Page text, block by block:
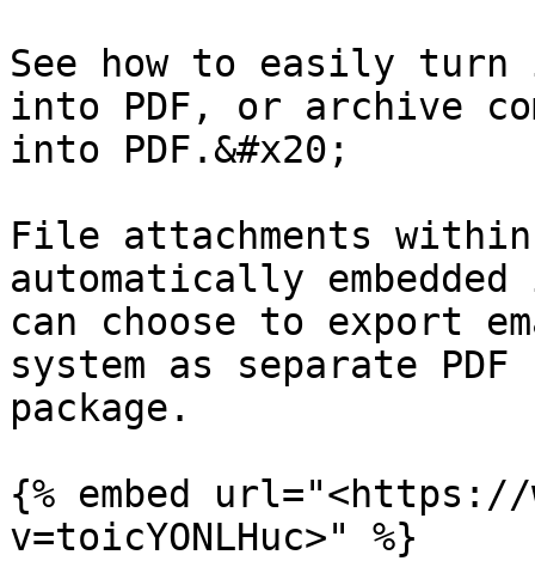
See how to easily turn
into PDF, or archive
into PDF.&#x20;
File attachments
automatically
can choose to export
system as separate
package.
{% embed url="<https://
v=toicYONLHuc>" %}